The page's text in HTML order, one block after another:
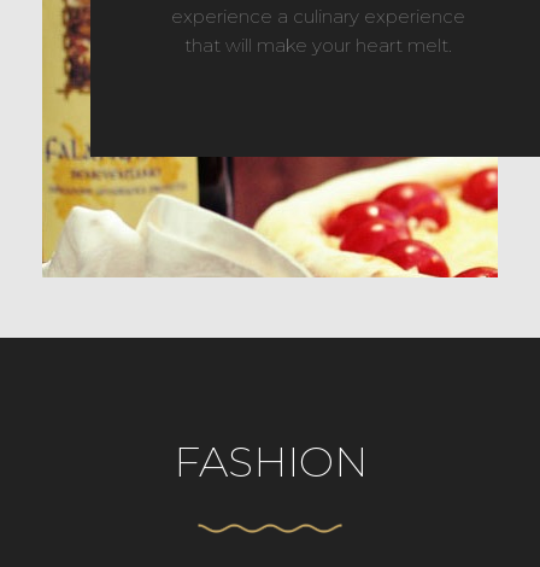
experience a culinary experience
that will make your heart melt.
FASHION